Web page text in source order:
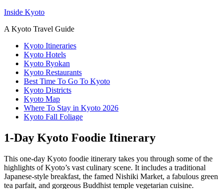
Inside Kyoto
A Kyoto Travel Guide
Kyoto Itineraries
Kyoto Hotels
Kyoto Ryokan
Kyoto Restaurants
Best Time To Go To Kyoto
Kyoto Districts
Kyoto Map
Where To Stay in Kyoto 2026
Kyoto Fall Foliage
1-Day Kyoto Foodie Itinerary
This one-day Kyoto foodie itinerary takes you through some of the
highlights of Kyoto’s vast culinary scene. It includes a traditional
Japanese-style breakfast, the famed Nishiki Market, a fabulous green
tea parfait, and gorgeous Buddhist temple vegetarian cuisine.